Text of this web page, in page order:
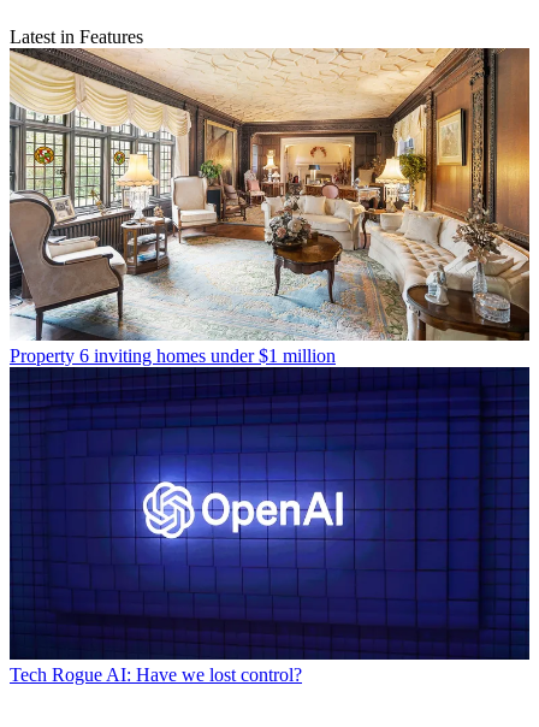
Latest in Features
Property 6 inviting homes under $1 million
Tech Rogue AI: Have we lost control?